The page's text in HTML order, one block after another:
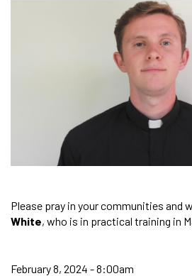
Please pray in your communities and
White, who is in practical training in
February 8, 2024 - 8:00am